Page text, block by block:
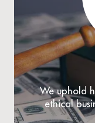
We uphold
ethical